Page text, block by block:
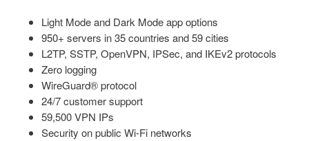
Light Mode and Dark Mode app options
950+ servers in 35 countries and 59 cities
L2TP, SSTP, OpenVPN, IPSec, and IKEv2 protocols
Zero logging
WireGuard® protocol
24/7 customer support
59,500 VPN IPs
Security on public Wi-Fi networks